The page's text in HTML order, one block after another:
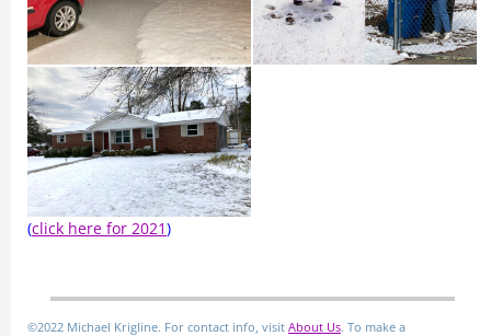
(click here for 2021)
©2022 Michael Krigline. For contact info, visitAbout Us. To make a